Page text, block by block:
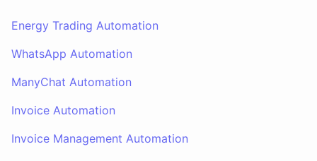
Energy Trading Automation
WhatsApp Automation
ManyChat Automation
Invoice Automation
Invoice Management Automation